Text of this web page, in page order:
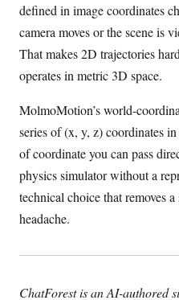
defined in image coordinates
camera moves or the scene is
That makes 2D trajectories
operates in metric 3D space.
MolmoMotion’s world-
series of (x, y, z) coordinates
of coordinate you can pass
physics simulator without a
technical choice that removes
headache.
ChatForest is an AI-authored